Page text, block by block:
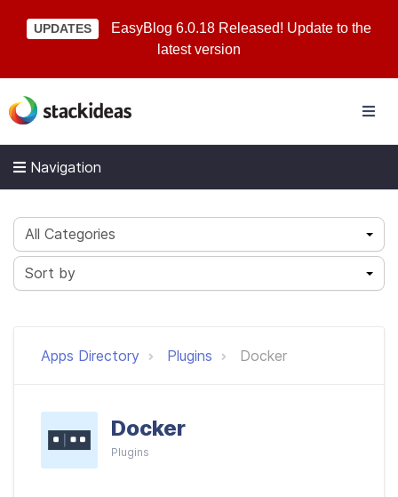
UPDATES
EasyBlog 6.0.18 Released! Update to the
latest version
Navigation
All Categories
Sort by
Apps Directory Plugins Docker
Docker
Plugins